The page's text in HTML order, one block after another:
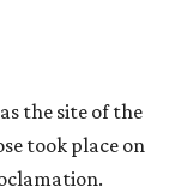
the site of the
took place on